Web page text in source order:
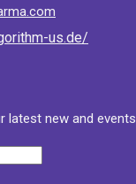
us.de/
latest new and events